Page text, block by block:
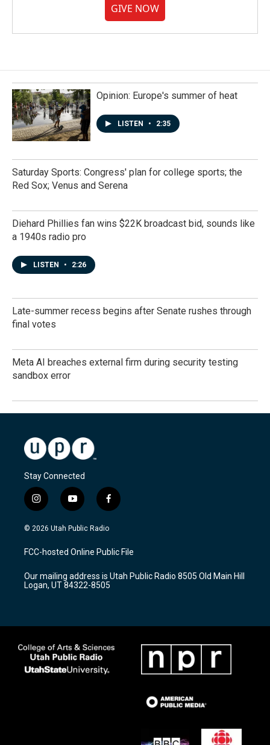
GIVE NOW
Opinion: Europe's summer of heat
LISTEN • 2:35
Saturday Sports: Congress' plan for college sports; the
Red Sox; Venus and Serena
Diehard Phillies fan wins $22K broadcast bid, sounds like
a 1940s radio pro
LISTEN • 2:26
Late-summer recess begins after Senate rushes through
final votes
Meta AI breaches external firm during security testing
sandbox error
Stay Connected
i
n
s
a
g
a
m
y
o
u
u
b
f
a
c
b
o
k
© 2026 Utah Public Radio
FCC-hosted Online Public File
Our mailing address is Utah Public Radio 8505 Old Main Hill
Logan, UT 84322-8505